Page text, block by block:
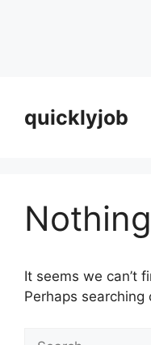
contentquicklyjob
It seems we can’t
Perhaps searching